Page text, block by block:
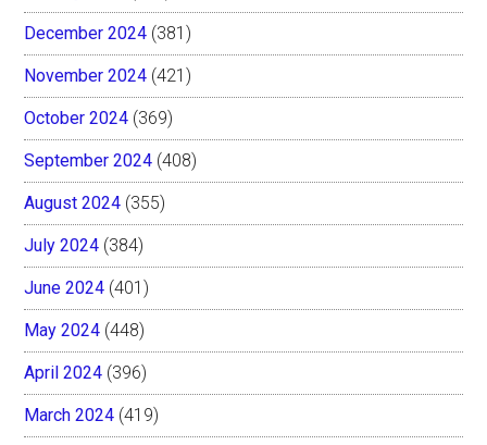
December 2024 (381)
November 2024 (421)
October 2024 (369)
September 2024 (408)
August 2024 (355)
July 2024 (384)
June 2024 (401)
May 2024 (448)
April 2024 (396)
March 2024 (419)